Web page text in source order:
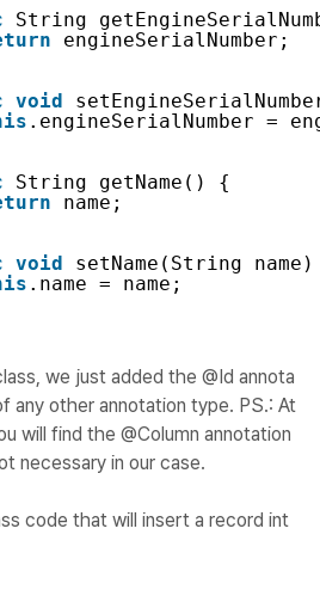
String
engineSerialNumber;
void
.engineSerialNumber =
String getName() {
name;
void
setName(String
.name = name;
we just added the @Id annota
any other annotation type. PS.: At
will find the @Column annotation
necessary in our case.
code that will insert a record int